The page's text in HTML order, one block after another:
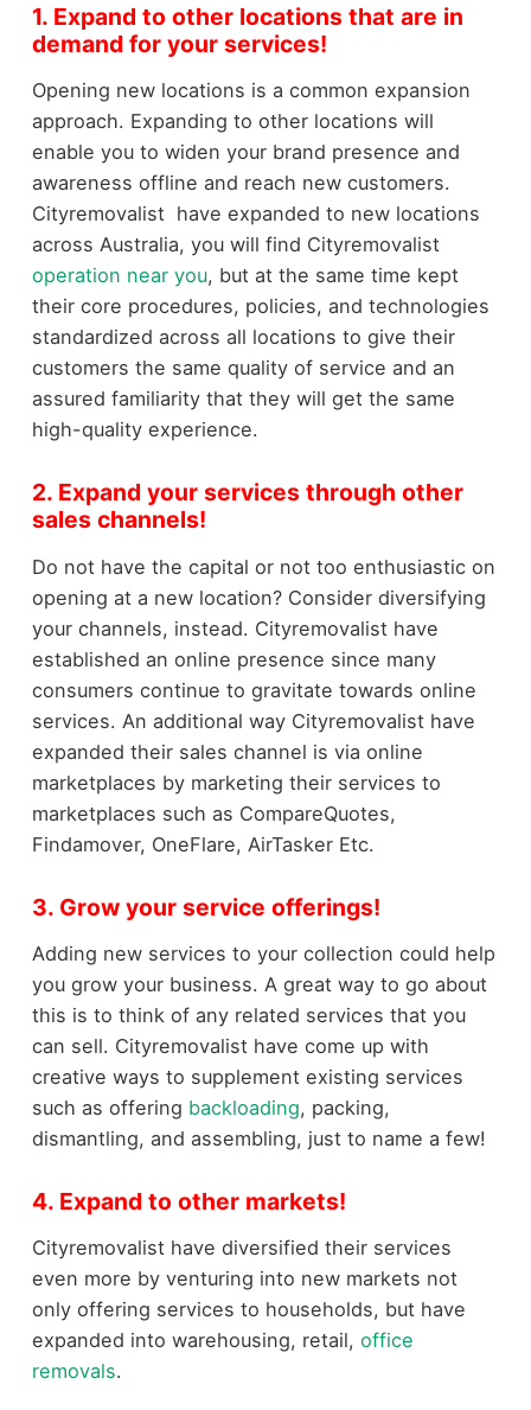
1. Expand to other locations that are in
demand for your services!
Opening new locations is a common expansion
approach. Expanding to other locations will
enable you to widen your brand presence and
awareness offline and reach new customers.
Cityremovalist have expanded to new locations
across Australia, you will find Cityremovalist
operation near you, but at the same time kept
their core procedures, policies, and technologies
standardized across all locations to give their
customers the same quality of service and an
assured familiarity that they will get the same
high-quality experience.
2. Expand your services through other
sales channels!
Do not have the capital or not too enthusiastic on
opening at a new location? Consider diversifying
your channels, instead. Cityremovalist have
established an online presence since many
consumers continue to gravitate towards online
services. An additional way Cityremovalist have
expanded their sales channel is via online
marketplaces by marketing their services to
marketplaces such as CompareQuotes,
Findamover, OneFlare, AirTasker Etc.
3. Grow your service offerings!
Adding new services to your collection could help
you grow your business. A great way to go about
this is to think of any related services that you
can sell. Cityremovalist have come up with
creative ways to supplement existing services
such as offering backloading, packing,
dismantling, and assembling, just to name a few!
4. Expand to other markets!
Cityremovalist have diversified their services
even more by venturing into new markets not
only offering services to households, but have
expanded into warehousing, retail, office
removals.